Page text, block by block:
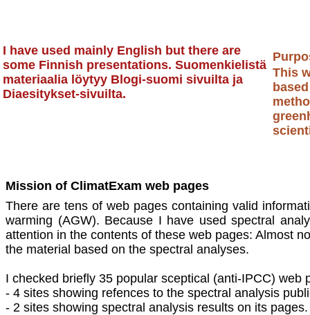
I have used mainly English but there are
some Finnish presentations. Suomenkielistä
materiaalia löytyy Blogi-suomi sivuilta ja
Diaesitykset-sivuilta.
This
Mission of ClimatExam web pages
There are tens of web pages containing valid
warming (AGW). Because I have used spectral
attention in the contents of these web pages: Almost
the material based on the spectral analyses.
I checked briefly 35 popular sceptical (anti-IPCC) web
- 4 sites showing refences to the spectral analysis
- 2 sites showing spectral analysis results on its pages.